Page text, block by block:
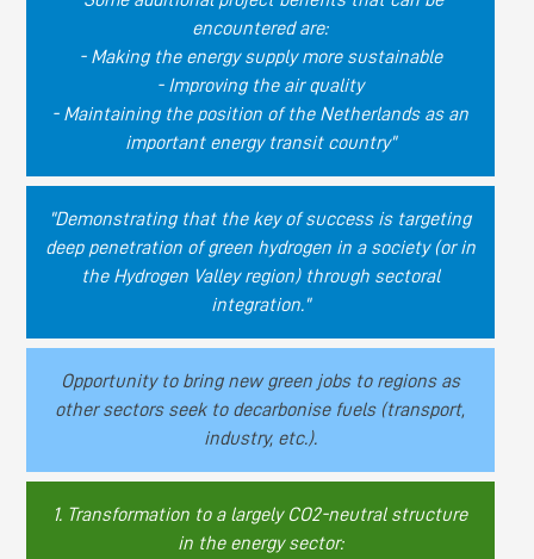
encountered are:
- Making the energy supply more sustainable
- Improving the air quality
- Maintaining the position of the Netherlands as an
important energy transit country"
"Demonstrating that the key of success is targeting
deep penetration of green hydrogen in a society (or in
the Hydrogen Valley region) through sectoral
integration."
Opportunity to bring new green jobs to regions as
other sectors seek to decarbonise fuels (transport,
industry, etc.).
1. Transformation to a largely CO2-neutral structure
in the energy sector: